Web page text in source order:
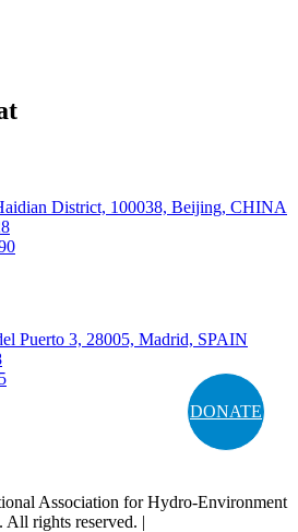
DONATE
District, 100038, Beijing, CHINA
Puerto 3, 28005, Madrid, SPAIN
Association for Hydro-Environment
All rights reserved. |